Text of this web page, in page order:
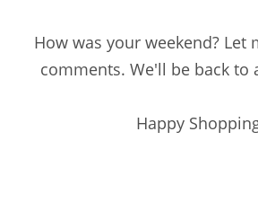
How was your weekend? Let
comments. We'll be back to
Happy